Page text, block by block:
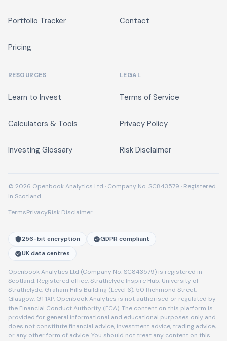
Portfolio Tracker
Pricing
Contact
RESOURCES
Learn to Invest
Calculators & Tools
Investing Glossary
LEGAL
Terms of Service
Privacy Policy
Risk Disclaimer
© 2026 Openbook Analytics Ltd · Company No. SC843579 · Registered
in Scotland
TermsPrivacyRisk Disclaimer
256-bit encryption
GDPR compliant
UK data centres
Openbook Analytics Ltd (Company No. SC843579) is registered in
Scotland. Registered office: Strathclyde Inspire Hub, University of
Strathclyde, Graham Hills Building (Level 6), 50 Richmond Street,
Glasgow, G1 1XP. Openbook Analytics is not authorised or regulated by
the Financial Conduct Authority (FCA). The content on this platform is
provided for general informational and educational purposes only and
does not constitute financial advice, investment advice, trading advice,
or any other form of advice. You should not treat any content on this